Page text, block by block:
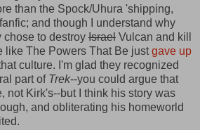
than the Spock/Uhura 'shipping,
and though I understand why
chose to destroy Israel Vulcan and kill
like The Powers That Be justgave up
culture. I'm glad they recognized
part of Trek--you could argue that
not Kirk's--but I think his story was
and obliterating his homeworld